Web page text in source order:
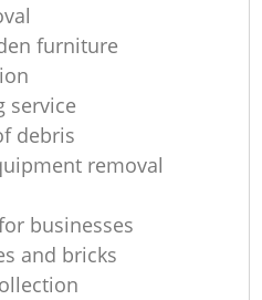
furniture
service
debris
removal
businesses
and bricks